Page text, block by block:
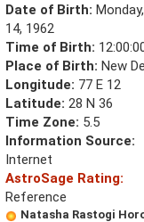
Date of Birth:
14, 1962
Time of Birth:
Place of Birth: New
Longitude: 77 E 12
Latitude: 28 N 36
Time Zone: 5.5
Information Source:
Internet
AstroSage Rating:
Reference
Natasha Rastogi